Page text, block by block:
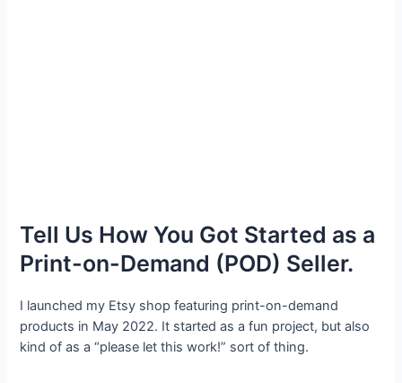
Tell Us How You Got Started as a
Print-on-Demand (POD) Seller.
I launched my Etsy shop featuring print-on-demand
products in May 2022. It started as a fun project, but also
kind of as a “please let this work!” sort of thing.